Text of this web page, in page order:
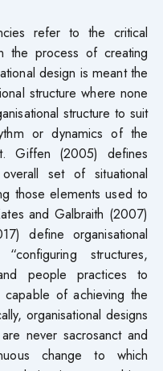
refer to the critical
the process of creating
design is meant the
structure where none
structure to suit
or dynamics of the
Giffen (2005) defines
set of situational
those elements used to
and Galbraith (2007)
define organisational
structures,
people practices to
of achieving the
organisational designs
never sacrosanct and
change to which